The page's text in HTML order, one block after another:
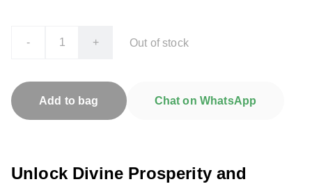
- + Out of stock
Add to bag Chat on WhatsApp
Unlock Divine Prosperity and